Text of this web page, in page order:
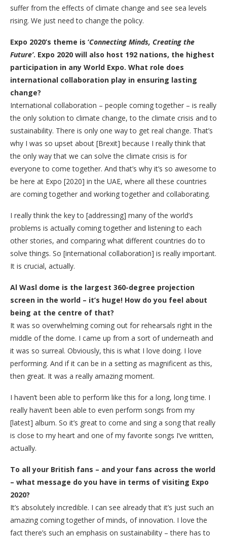
suffer from the effects of climate change and see sea levels
rising. We just need to change the policy.
Expo 2020’s theme is ‘Connecting Minds, Creating the
Future’. Expo 2020 will also host 192 nations, the highest
participation in any World Expo. What role does
international collaboration play in ensuring lasting
change?
International collaboration – people coming together – is really
the only solution to climate change, to the climate crisis and to
sustainability. There is only one way to get real change. That’s
why I was so upset about [Brexit] because I really think that
the only way that we can solve the climate crisis is for
everyone to come together. And that’s why it’s so awesome to
be here at Expo [2020] in the UAE, where all these countries
are coming together and working together and collaborating.
I really think the key to [addressing] many of the world’s
problems is actually coming together and listening to each
other stories, and comparing what different countries do to
solve things. So [international collaboration] is really important.
It is crucial, actually.
Al Wasl dome is the largest 360-degree projection
screen in the world – it’s huge! How do you feel about
being at the centre of that?
It was so overwhelming coming out for rehearsals right in the
middle of the dome. I came up from a sort of underneath and
it was so surreal. Obviously, this is what I love doing. I love
performing. And if it can be in a setting as magnificent as this,
then great. It was a really amazing moment.
I haven’t been able to perform like this for a long, long time. I
really haven’t been able to even perform songs from my
[latest] album. So it’s great to come and sing a song that really
is close to my heart and one of my favorite songs I’ve written,
actually.
To all your British fans – and your fans across the world
– what message do you have in terms of visiting Expo
2020?
It’s absolutely incredible. I can see already that it’s just such an
amazing coming together of minds, of innovation. I love the
fact there’s such an emphasis on sustainability – there has to